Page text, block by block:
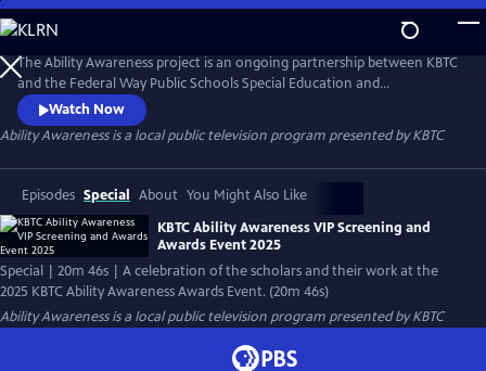
Skip
to
Main
Content
The Ability Awareness project is an ongoing partnership between KBTC
and the Federal Way Public Schools Special Education and
Employment Transition Program to support neurodivergent youth
and youth with disabilities in creating short-form videos addressing life
skills that all young people need for transitioning to the workplace and
independent living.
Watch Now
Ability Awarenessis a local public television program presented byKBTC
Episodes Special About You Might Also Like
KBTC Ability Awareness VIP Screening and
Awards Event 2025
Special | 20m 46s | A celebration of the scholars and their work at the
2025 KBTC Ability Awareness Awards Event. (20m 46s)
Ability Awarenessis a local public television program presented byKBTC